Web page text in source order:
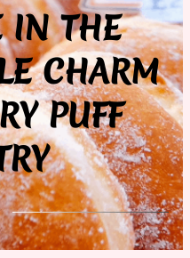
IN THE
CHARM
PUFF